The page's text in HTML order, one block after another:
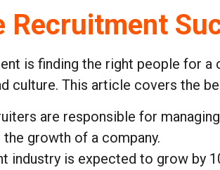
Recruitment
is finding the right people for a
culture. This article covers the
are responsible for
growth of a company.
industry is expected to grow by